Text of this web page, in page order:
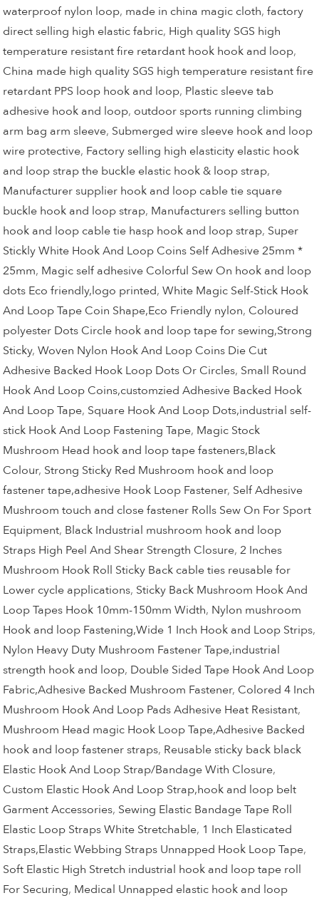
waterproof nylon loop, made in china magic cloth,factory
direct selling high elastic fabric, High quality SGS high
temperature resistant fire retardant hook hook and loop,
China made high quality SGS high temperature resistant fire
retardant PPS loop hook and loop, Plastic sleeve tab
adhesive hook and loop, outdoor sports running climbing
arm bag arm sleeve, Submerged wire sleeve hook and loop
wire protective, Factory selling high elasticity elastic hook
and loop strap the buckle elastic hook & loop strap,
Manufacturer supplier hook and loop cable tie square
buckle hook and loop strap, Manufacturers selling button
hook and loop cable tie hasp hook and loop strap, Super
Stickly White Hook And Loop Coins Self Adhesive 25mm *
25mm, Magic self adhesive Colorful Sew On hook and loop
dots Eco friendly,logo printed,White Magic Self-Stick Hook
And Loop Tape Coin Shape,Eco Friendly nylon, Coloured
polyester Dots Circle hook and loop tape for sewing,Strong
Sticky,Woven Nylon Hook And Loop Coins Die Cut
Adhesive Backed Hook Loop Dots Or Circles, Small Round
Hook And Loop Coins,customzied Adhesive Backed Hook
And Loop Tape, Square Hook And Loop Dots,industrial self-
stick Hook And Loop Fastening Tape, Magic Stock
Mushroom Head hook and loop tape fasteners,Black
Colour, Strong Sticky Red Mushroom hook and loop
fastener tape,adhesive Hook Loop Fastener, Self Adhesive
Mushroom touch and close fastener Rolls Sew On For Sport
Equipment, Black Industrial mushroom hook and loop
Straps High Peel And Shear Strength Closure,2 Inches
Mushroom Hook Roll Sticky Back cable ties reusable for
Lower cycle applications, Sticky Back Mushroom Hook And
Loop Tapes Hook 10mm-150mm Width, Nylon mushroom
Hook and loop Fastening,Wide 1 Inch Hook and Loop Strips,
Nylon Heavy Duty Mushroom Fastener Tape,industrial
strength hook and loop, Double Sided Tape Hook And Loop
Fabric,Adhesive Backed Mushroom Fastener, Colored 4 Inch
Mushroom Hook And Loop Pads Adhesive Heat Resistant,
Mushroom Head magic Hook Loop Tape,Adhesive Backed
hook and loop fastener straps, Reusable sticky back black
Elastic Hook And Loop Strap/Bandage With Closure,
Custom Elastic Hook And Loop Strap,hook and loop belt
Garment Accessories, Sewing Elastic Bandage Tape Roll
Elastic Loop Straps White Stretchable, 1 Inch Elasticated
Straps,Elastic Webbing Straps Unnapped Hook Loop Tape,
Soft Elastic High Stretch industrial hook and loop tape roll
For Securing, Medical Unnapped elastic hook and loop